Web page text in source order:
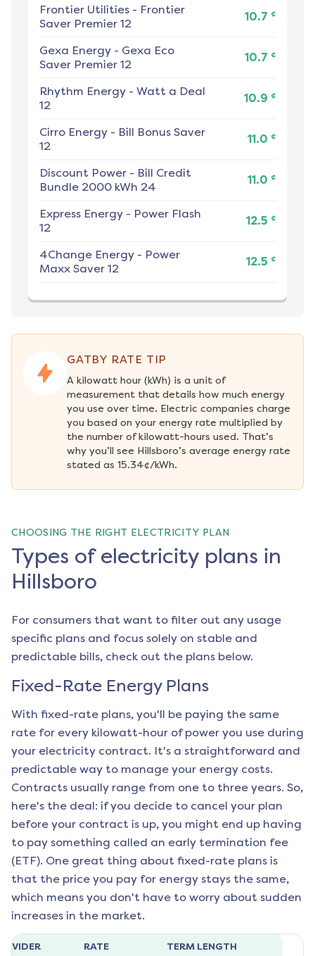
Frontier Utilities - Frontier
Saver Premier 12
10.7 ¢
Gexa Energy - Gexa Eco
Saver Premier 12
10.7 ¢
Rhythm Energy - Watt a Deal
12
10.9 ¢
Cirro Energy - Bill Bonus Saver
12
11.0 ¢
Discount Power - Bill Credit
Bundle 2000 kWh 24
11.0 ¢
Express Energy - Power Flash
12
12.5 ¢
4Change Energy - Power
Maxx Saver 12
12.5 ¢
GATBY RATE TIP
A kilowatt hour (kWh) is a unit of
measurement that details how much energy
you use over time. Electric companies charge
you based on your energy rate multiplied by
the number of kilowatt-hours used. That’s
why you’ll see Hillsboro’s average energy rate
stated as 15.34¢/kWh.
CHOOSING THE RIGHT ELECTRICITY PLAN
Types of electricity plans in
Hillsboro
For consumers that want to filter out any usage
specific plans and focus solely on stable and
predictable bills, check out the plans below.
Fixed-Rate Energy Plans
With fixed-rate plans, you'll be paying the same
rate for every kilowatt-hour of power you use during
your electricity contract. It's a straightforward and
predictable way to manage your energy costs.
Contracts usually range from one to three years. So,
here's the deal: if you decide to cancel your plan
before your contract is up, you might end up having
to pay something called an early termination fee
(ETF). One great thing about fixed-rate plans is
that the price you pay for energy stays the same,
which means you don't have to worry about sudden
increases in the market.
RATE TERM LENGTH